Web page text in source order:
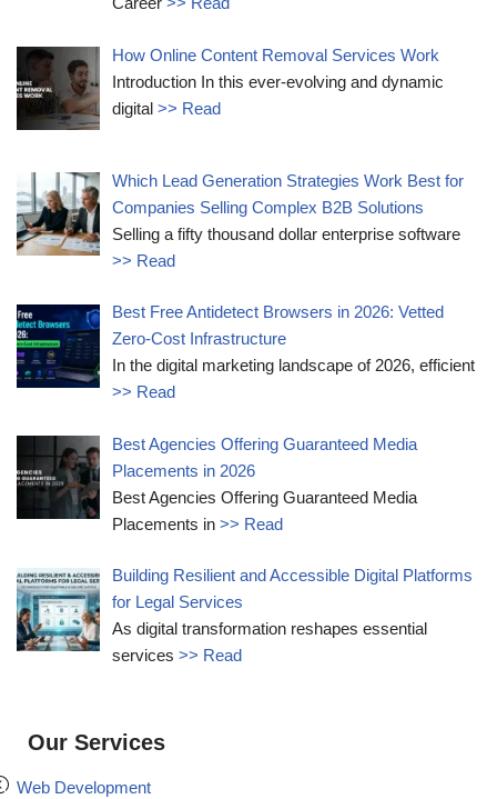
How Online Content Removal Services Work
Introduction In this ever-evolving and dynamic
digital>> Read
Which Lead Generation Strategies Work Best for
Companies Selling Complex B2B Solutions
Selling a fifty thousand dollar enterprise software
>> Read
Best Free Antidetect Browsers in 2026: Vetted
Zero-Cost Infrastructure
In the digital marketing landscape of 2026, efficient
>> Read
Best Agencies Offering Guaranteed Media
Placements in 2026
Best Agencies Offering Guaranteed Media
Placements in>> Read
Building Resilient and Accessible Digital Platforms
for Legal Services
As digital transformation reshapes essential
services>> Read
Our Services
Web Development